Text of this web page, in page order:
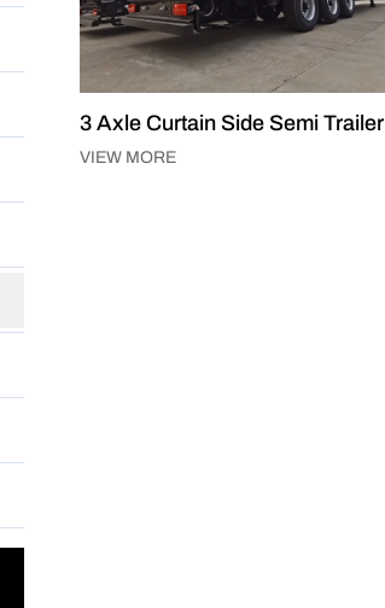
3 Axle Curtain Side Semi Trailer
VIEW MORE